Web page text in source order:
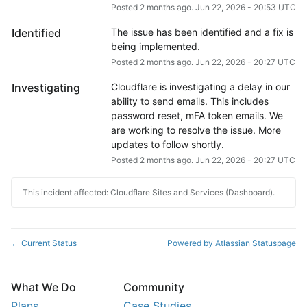
Posted 2months ago. Jun 22, 2026- 20:53 UTC
Identified
The issue has been identified and a fix is
being implemented.
Posted 2months ago. Jun 22, 2026- 20:27 UTC
Investigating
Cloudflare is investigating a delay in our
ability to send emails. This includes
password reset, mFA token emails. We
are working to resolve the issue. More
updates to follow shortly.
Posted 2months ago. Jun 22, 2026- 20:27 UTC
This incident affected: Cloudflare Sites and Services (Dashboard).
← Current Status Powered by Atlassian Statuspage
What We Do
Community